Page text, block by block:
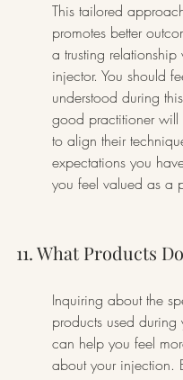
This tailored
promotes better
a trusting
injector. You should
understood during
good practitioner will
to align their
expectations you
you feel valued as a
11. What Products
Inquiring about the
products used during
can help you feel
about your injection.